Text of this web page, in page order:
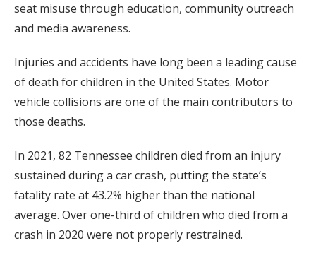
seat misuse through education, community outreach
and media awareness.
Injuries and accidents have long been a leading cause
of death for children in the United States. Motor
vehicle collisions are one of the main contributors to
those deaths.
In 2021, 82 Tennessee children died from an injury
sustained during a car crash, putting the state’s
fatality rate at 43.2% higher than the national
average. Over one-third of children who died from a
crash in 2020 were not properly restrained.